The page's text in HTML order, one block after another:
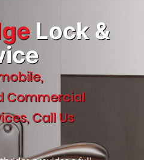
Lock &
Commercial
Call Us